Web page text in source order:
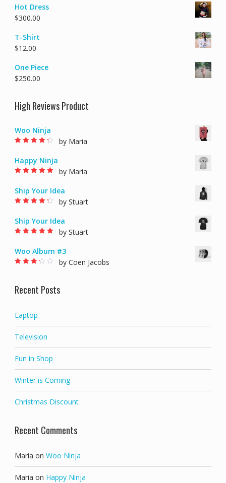
Hot Dress
$300.00
T-Shirt
$12.00
One Piece
$250.00
High Reviews Product
Woo Ninja
by Maria
Happy Ninja
by Maria
Ship Your Idea
by Stuart
Ship Your Idea
by Stuart
Woo Album #3
by Coen Jacobs
Recent Posts
Laptop
Television
Fun in Shop
Winter is Coming
Christmas Discount
Recent Comments
Maria on Woo Ninja
Maria on Happy Ninja